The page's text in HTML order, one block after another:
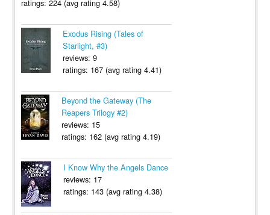
ratings: 224 (avg rating 4.58)
Exodus Rising (Tales of
Starlight, #3)
reviews: 9
ratings: 167 (avg rating 4.41)
Beyond the Gateway (The
Reapers Trilogy #2)
reviews: 15
ratings: 162 (avg rating 4.19)
I Know Why the Angels Dance
reviews: 17
ratings: 143 (avg rating 4.38)